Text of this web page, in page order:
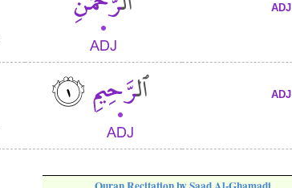
ADJ
ADJ